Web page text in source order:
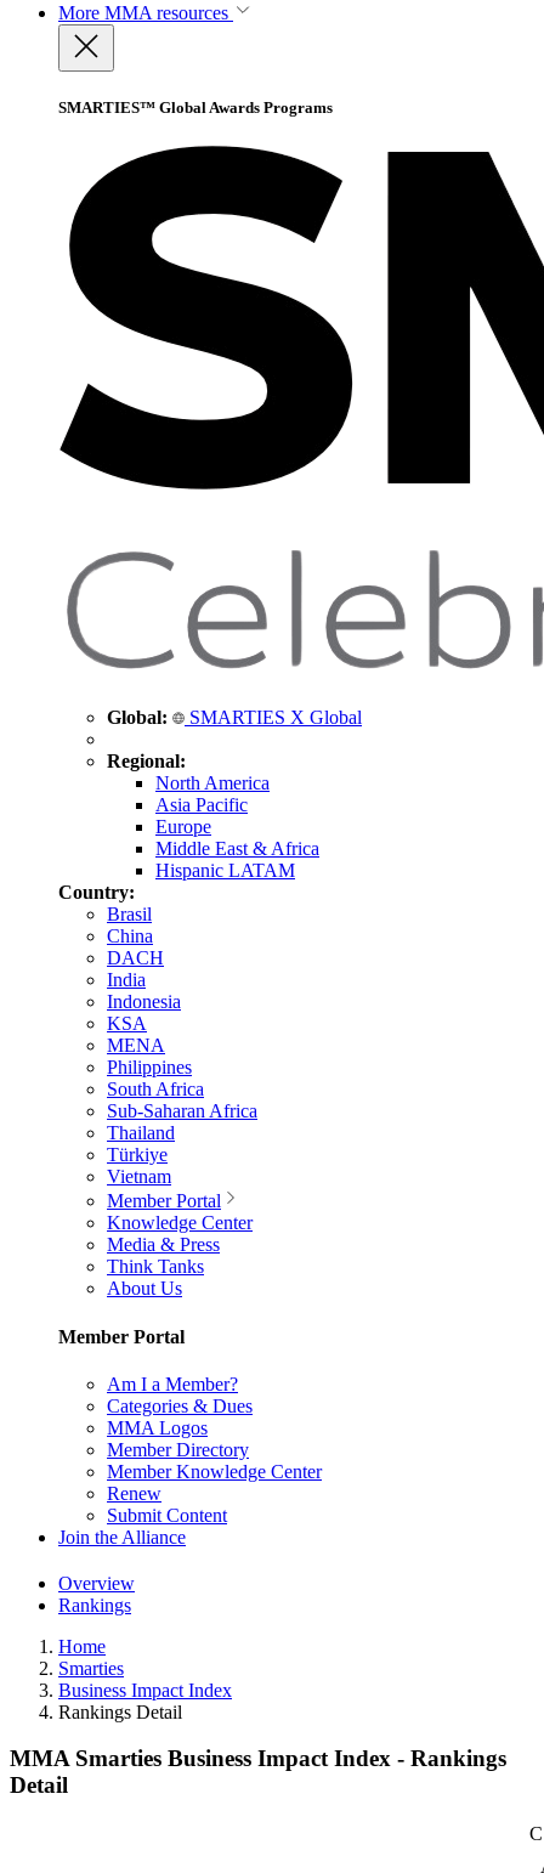
More MMA resources
SMARTIES™ Global Awards Programs
Global: SMARTIES X Global
Regional:
North America
Asia Pacific
Europe
Middle East & Africa
Hispanic LATAM
Country:
Brasil
China
DACH
India
Indonesia
KSA
MENA
Philippines
South Africa
Sub-Saharan Africa
Thailand
Türkiye
Vietnam
Member Portal
Knowledge Center
Media & Press
Think Tanks
About Us
Member Portal
Am I a Member?
Categories & Dues
MMA Logos
Member Directory
Member Knowledge Center
Renew
Submit Content
Join the Alliance
Overview
Rankings
Home
Smarties
Business Impact Index
Rankings Detail
MMA Smarties Business Impact Index - Rankings
Detail